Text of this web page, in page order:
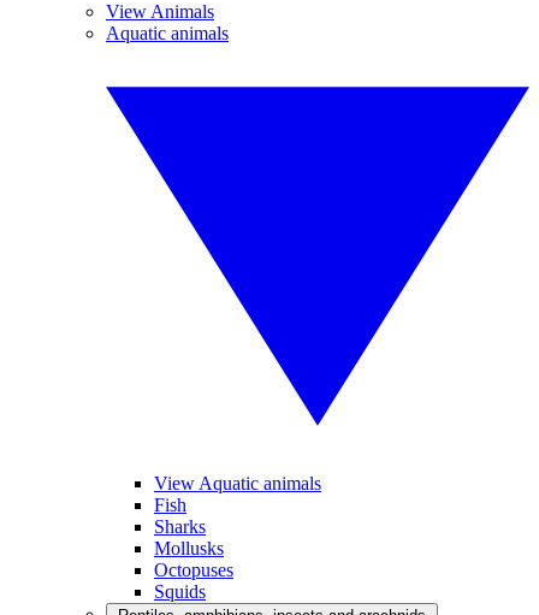
View Animals
Aquatic animals
View Aquatic animals
Fish
Sharks
Mollusks
Octopuses
Squids